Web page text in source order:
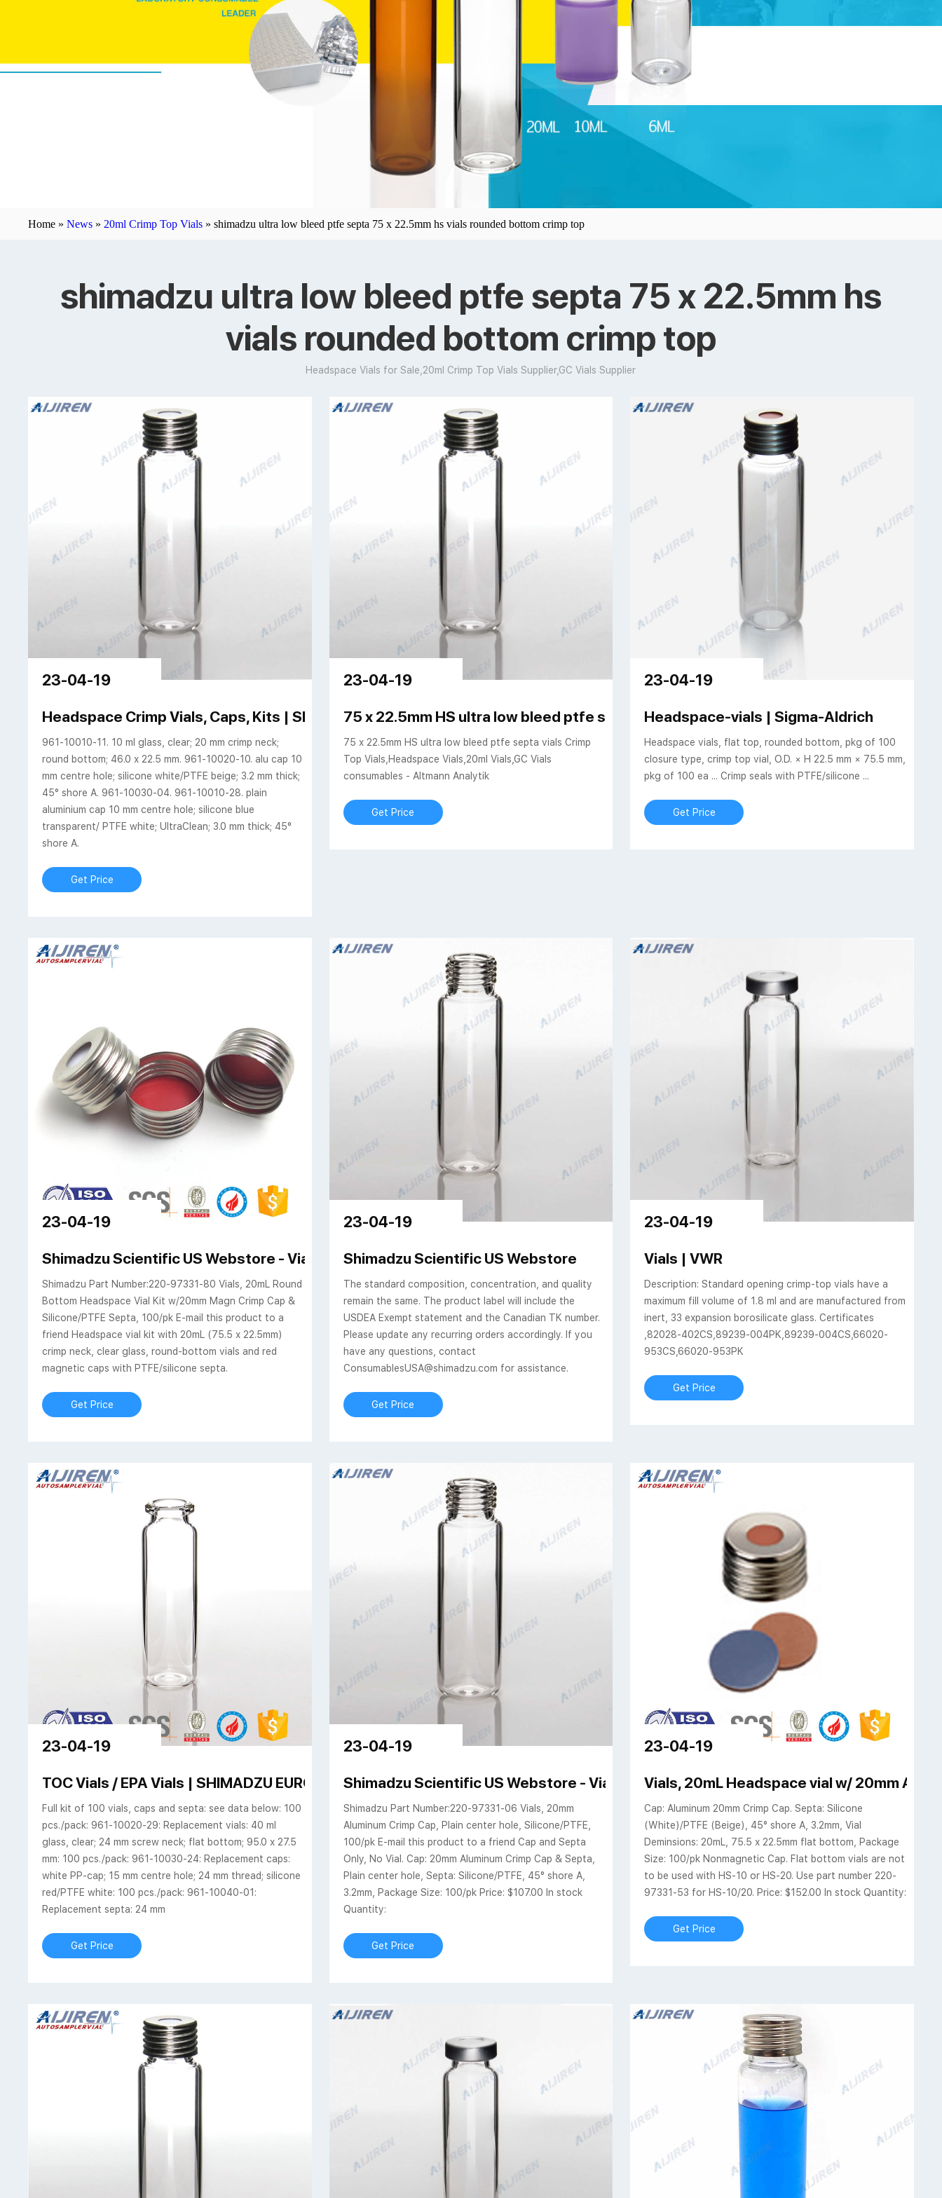
Home »News » 20ml Crimp Top Vials »shimadzu ultra low bleed ptfe septa 75 x 22.5mm hs vials rounded bottom crimp top
shimadzu ultra low bleed ptfe septa 75 x 22.5mm hs
vials rounded bottom crimp top
Headspace Vials for Sale,20ml Crimp Top Vials Supplier,GC Vials Supplier
23-04-19
Headspace Crimp Vials, Caps, Kits | SHIMADZU EUROPA
961-10010-11. 10 ml glass, clear; 20 mm crimp neck;
round bottom; 46.0 x 22.5 mm. 961-10020-10. alu cap 10
mm centre hole; silicone white/PTFE beige; 3.2 mm thick;
45° shore A. 961-10030-04. 961-10010-28. plain
aluminium cap 10 mm centre hole; silicone blue
transparent/ PTFE white; UltraClean; 3.0 mm thick; 45°
shore A.
Get Price
23-04-19
75 x 22.5mm HS ultra low bleed ptfe septa vials-Crimp Vial
75 x 22.5mm HS ultra low bleed ptfe septa vials Crimp
Top Vials,Headspace Vials,20ml Vials,GC Vials
consumables - Altmann Analytik
Get Price
23-04-19
Headspace-vials | Sigma-Aldrich
Headspace vials, flat top, rounded bottom, pkg of 100
closure type, crimp top vial, O.D. × H 22.5 mm × 75.5 mm,
pkg of 100 ea ... Crimp seals with PTFE/silicone ...
Get Price
23-04-19
Shimadzu Scientific US Webstore - Vials, 20mL Round Bottom
Shimadzu Part Number:220-97331-80 Vials, 20mL Round
Bottom Headspace Vial Kit w/20mm Magn Crimp Cap &
Silicone/PTFE Septa, 100/pk E-mail this product to a
friend Headspace vial kit with 20mL (75.5 x 22.5mm)
crimp neck, clear glass, round-bottom vials and red
magnetic caps with PTFE/silicone septa.
Get Price
23-04-19
Shimadzu Scientific US Webstore
The standard composition, concentration, and quality
remain the same. The product label will include the
USDEA Exempt statement and the Canadian TK number.
Please update any recurring orders accordingly. If you
have any questions, contact
ConsumablesUSA@shimadzu.com for assistance.
Get Price
23-04-19
Vials | VWR
Description: Standard opening crimp-top vials have a
maximum fill volume of 1.8 ml and are manufactured from
inert, 33 expansion borosilicate glass. Certificates
,82028-402CS,89239-004PK,89239-004CS,66020-
953CS,66020-953PK
Get Price
23-04-19
TOC Vials / EPA Vials | SHIMADZU EUROPA
Full kit of 100 vials, caps and septa: see data below: 100
pcs./pack: 961-10020-29: Replacement vials: 40 ml
glass, clear; 24 mm screw neck; flat bottom; 95.0 x 27.5
mm: 100 pcs./pack: 961-10030-24: Replacement caps:
white PP-cap; 15 mm centre hole; 24 mm thread; silicone
red/PTFE white: 100 pcs./pack: 961-10040-01:
Replacement septa: 24 mm
Get Price
23-04-19
Shimadzu Scientific US Webstore - Vials, 20mm Aluminum Crimp
Shimadzu Part Number:220-97331-06 Vials, 20mm
Aluminum Crimp Cap, Plain center hole, Silicone/PTFE,
100/pk E-mail this product to a friend Cap and Septa
Only, No Vial. Cap: 20mm Aluminum Crimp Cap & Septa,
Plain center hole, Septa: Silicone/PTFE, 45° shore A,
3.2mm, Package Size: 100/pk Price: $107.00 In stock
Quantity:
Get Price
23-04-19
Vials, 20mL Headspace vial w/ 20mm AL
Cap: Aluminum 20mm Crimp Cap. Septa: Silicone
(White)/PTFE (Beige), 45° shore A, 3.2mm, Vial
Deminsions: 20mL, 75.5 x 22.5mm flat bottom, Package
Size: 100/pk Nonmagnetic Cap. Flat bottom vials are not
to be used with HS-10 or HS-20. Use part number 220-
97331-53 for HS-10/20. Price: $152.00 In stock Quantity:
Get Price